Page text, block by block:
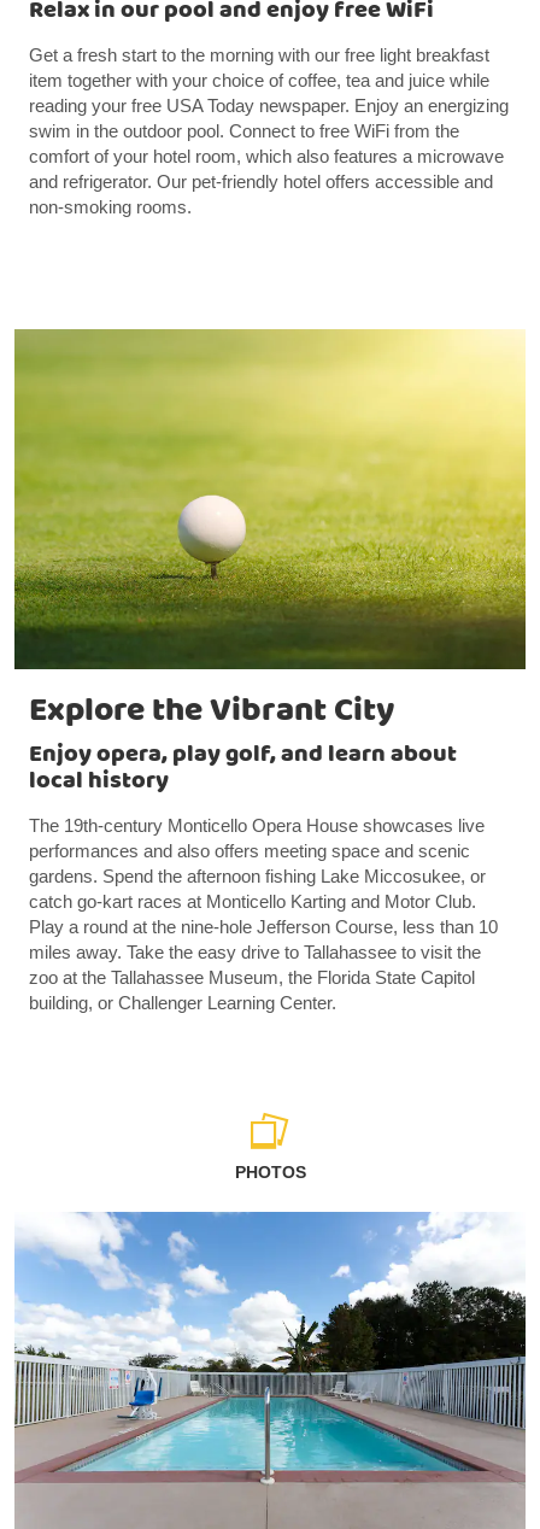
Relax in our pool and enjoy free WiFi
Get a fresh start to the morning with our free light breakfast
item together with your choice of coffee, tea and juice while
reading your free USA Today newspaper. Enjoy an energizing
swim in the outdoor pool. Connect to free WiFi from the
comfort of your hotel room, which also features a microwave
and refrigerator. Our pet-friendly hotel offers accessible and
non-smoking rooms.
Explore the Vibrant City
Enjoy opera, play golf, and learn about
local history
The 19th-century Monticello Opera House showcases live
performances and also offers meeting space and scenic
gardens. Spend the afternoon fishing Lake Miccosukee, or
catch go-kart races at Monticello Karting and Motor Club.
Play a round at the nine-hole Jefferson Course, less than 10
miles away. Take the easy drive to Tallahassee to visit the
zoo at the Tallahassee Museum, the Florida State Capitol
building, or Challenger Learning Center.
PHOTOS